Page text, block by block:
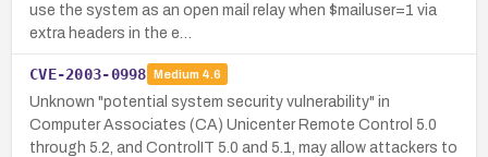
use the system as an open mail relay when $mailuser=1 via
extra headers in the e…
CVE-2003-0998 Medium 4.6
Unknown "potential system security vulnerability" in
Computer Associates (CA) Unicenter Remote Control 5.0
through 5.2, and ControlIT 5.0 and 5.1, may allow attackers to